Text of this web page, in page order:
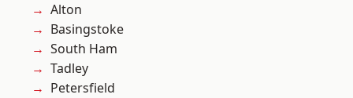
Alton
Basingstoke
South Ham
Tadley
Petersfield